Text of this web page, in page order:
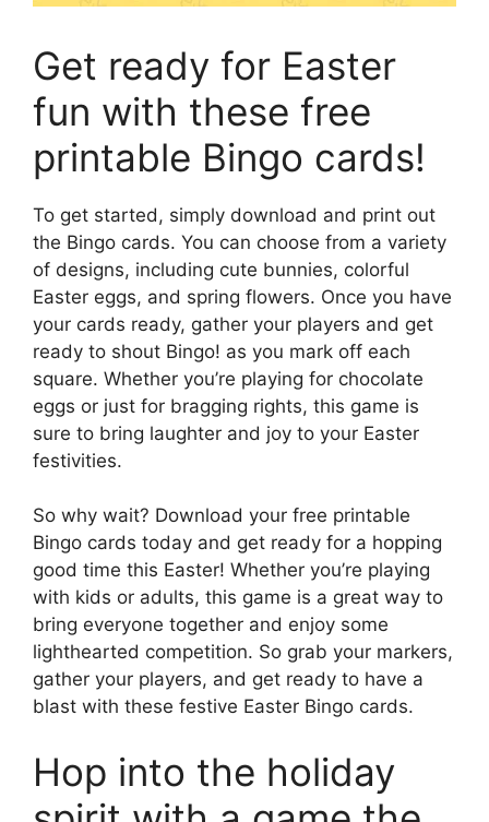
Get ready for Easter
fun with these free
printable Bingo cards!
To get started, simply download and print out
the Bingo cards. You can choose from a variety
of designs, including cute bunnies, colorful
Easter eggs, and spring flowers. Once you have
your cards ready, gather your players and get
ready to shout Bingo! as you mark off each
square. Whether you’re playing for chocolate
eggs or just for bragging rights, this game is
sure to bring laughter and joy to your Easter
festivities.
So why wait? Download your free printable
Bingo cards today and get ready for a hopping
good time this Easter! Whether you’re playing
with kids or adults, this game is a great way to
bring everyone together and enjoy some
lighthearted competition. So grab your markers,
gather your players, and get ready to have a
blast with these festive Easter Bingo cards.
Hop into the holiday